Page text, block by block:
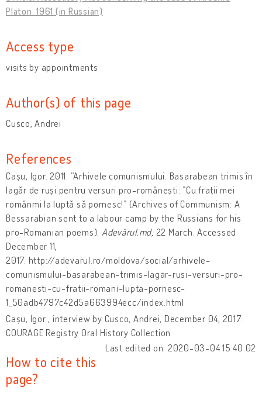
Platon. 1961 (in Russian)
Access type
visits by appointments
Author(s) of this page
Cusco, Andrei
References
Cașu, Igor. 2011. ”Arhivele comunismului. Basarabean trimis în
lagăr de ruși pentru versuri pro-românești: ”Cu frații mei
românmi la luptă să pornesc!” (Archives of Communism: A
Bessarabian sent to a labour camp by the Russians for his
pro-Romanian poems). Adevărul.md, 22 March. Accessed
December 11,
2017. http://adevarul.ro/moldova/social/arhivele-
comunismului-basarabean-trimis-lagar-rusi-versuri-pro-
romanesti-cu-fratii-romani-lupta-pornesc-
1_50adb4797c42d5a663994ecc/index.html
Cașu, Igor , interview by Cusco, Andrei, December 04, 2017.
COURAGE Registry Oral History Collection
Last edited on: 2020-03-04 15:40:02
How to cite this
page?